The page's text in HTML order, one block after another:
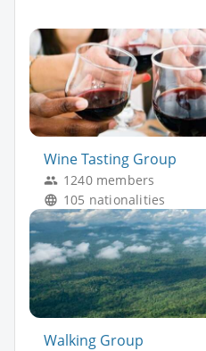
Wine Tasting Group
1240 members
105 nationalities
Walking Group